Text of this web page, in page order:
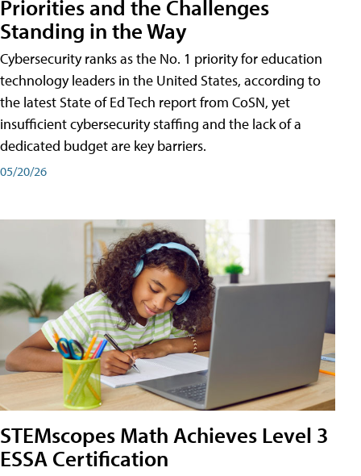
Priorities and the Challenges
Standing in the Way
Cybersecurity ranks as the No. 1 priority for education
technology leaders in the United States, according to
the latest State of Ed Tech report from CoSN, yet
insufficient cybersecurity staffing and the lack of a
dedicated budget are key barriers.
05/20/26
STEMscopes Math Achieves Level 3
ESSA Certification